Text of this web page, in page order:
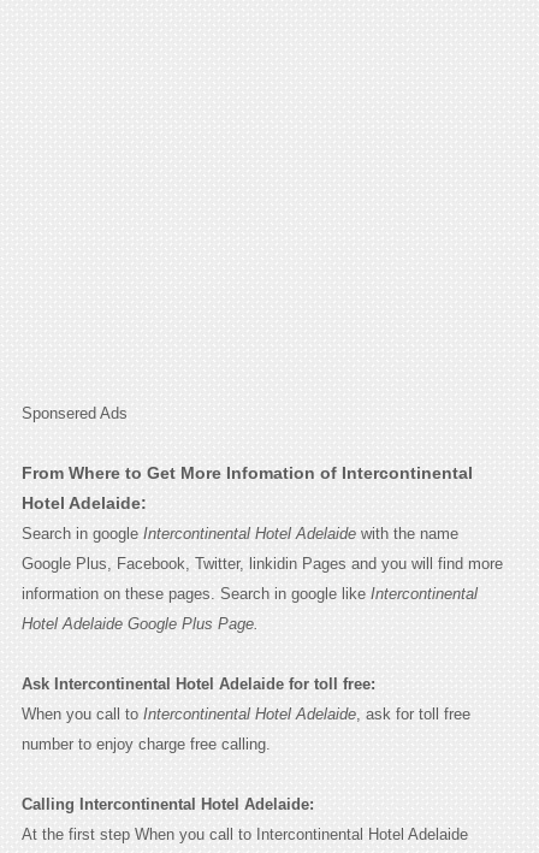
Sponsered Ads
From Where to Get More Infomation of Intercontinental
Hotel Adelaide:
Search in google Intercontinental Hotel Adelaidewith the name
Google Plus, Facebook, Twitter, linkidin Pages and you will find more
information on these pages. Search in google like Intercontinental
Hotel Adelaide Google Plus Page.
Ask Intercontinental Hotel Adelaide for toll free:
When you call to Intercontinental Hotel Adelaide, ask for toll free
number to enjoy charge free calling.
Calling Intercontinental Hotel Adelaide:
At the first step When you call to Intercontinental Hotel Adelaide